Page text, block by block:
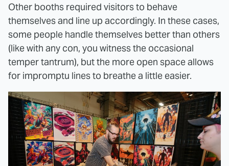
Other booths required visitors to behave
themselves and line up accordingly. In these cases,
some people handle themselves better than others
(like with any con, you witness the occasional
temper tantrum), but the more open space allows
for impromptu lines to breathe a little easier.